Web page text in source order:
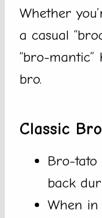
Whether
a casual
“bro-
bro.
Classic
Bro-tato
back
When in